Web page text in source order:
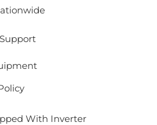
With Inverter